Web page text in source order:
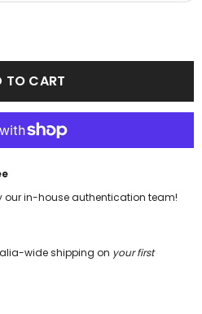
TO CART
our in-house authentication team!
wide shipping on your first